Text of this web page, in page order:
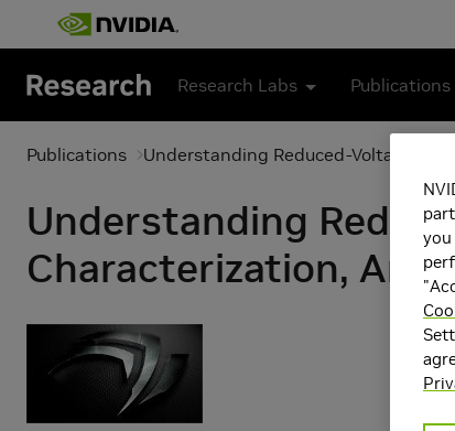
Skip to main content
Research Labs Publications
Publications Understanding Reduced-Voltage
Understanding
Characterization,